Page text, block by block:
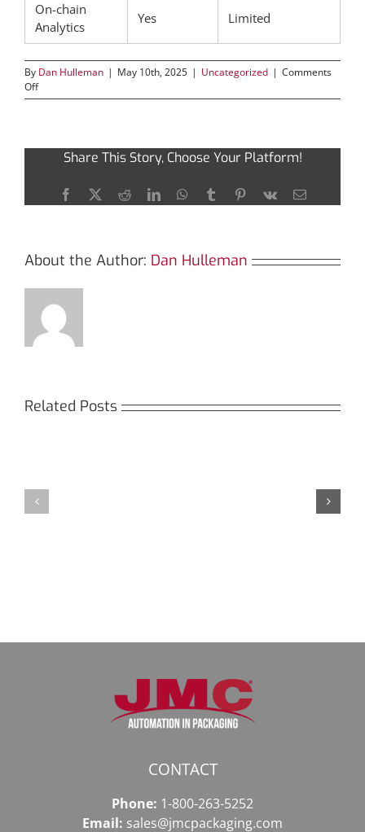
On-chain
Analytics
Yes Limited
By Dan Hulleman | May 10th, 2025 | Uncategorized | Comments
Offon
Benefits
Trading
Share This Story, Choose Your Platform!
Facebook
X RedditLinkedInWhatsApp
TumblrPinterest
Vk Email
About the Author: Dan Hulleman
Related Posts
идеальный
CONTACT
Phone: 1-800-263-5252
Email: sales@jmcpackaging.com